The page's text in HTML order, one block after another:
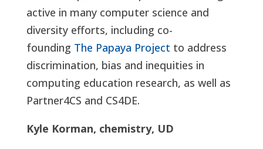
active in many computer science and
diversity efforts, including co-
founding The Papaya Project to address
discrimination, bias and inequities in
computing education research, as well as
Partner4CS and CS4DE.
Kyle Korman, chemistry, UD